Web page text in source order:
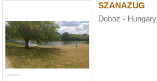
SZANAZUG
Doboz - Hungary